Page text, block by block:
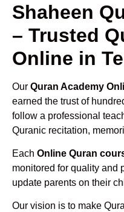
Shaheen
– Trusted
Online in
Our Quran Academy
earned the trust of
follow a professional
Quranic recitation,
Each Online Quran
monitored for quality and
update parents on their
Our vision is to make